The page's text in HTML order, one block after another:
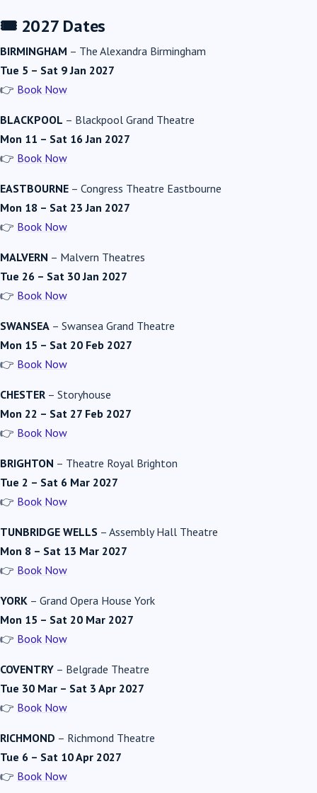
🎟️ 2027 Dates
BIRMINGHAM – The Alexandra Birmingham
Tue 5 – Sat 9 Jan 2027
👉 Book Now
BLACKPOOL – Blackpool Grand Theatre
Mon 11 – Sat 16 Jan 2027
👉 Book Now
EASTBOURNE – Congress Theatre Eastbourne
Mon 18 – Sat 23 Jan 2027
👉 Book Now
MALVERN – Malvern Theatres
Tue 26 – Sat 30 Jan 2027
👉 Book Now
SWANSEA – Swansea Grand Theatre
Mon 15 – Sat 20 Feb 2027
👉 Book Now
CHESTER – Storyhouse
Mon 22 – Sat 27 Feb 2027
👉 Book Now
BRIGHTON – Theatre Royal Brighton
Tue 2 – Sat 6 Mar 2027
👉 Book Now
TUNBRIDGE WELLS – Assembly Hall Theatre
Mon 8 – Sat 13 Mar 2027
👉 Book Now
YORK – Grand Opera House York
Mon 15 – Sat 20 Mar 2027
👉 Book Now
COVENTRY – Belgrade Theatre
Tue 30 Mar – Sat 3 Apr 2027
👉 Book Now
RICHMOND – Richmond Theatre
Tue 6 – Sat 10 Apr 2027
👉 Book Now